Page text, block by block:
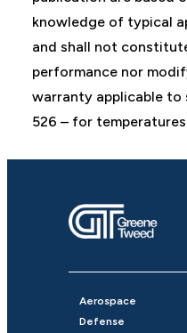
knowledge of typical
and shall not
performance nor
warranty applicable to
526 – for
Aerospace
Defense